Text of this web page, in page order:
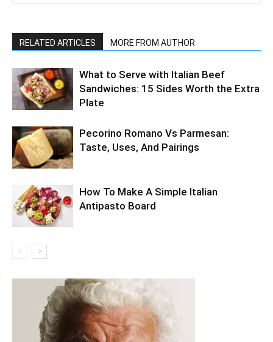
RELATED ARTICLES MORE FROM AUTHOR
What to Serve with Italian Beef
Sandwiches: 15 Sides Worth the Extra
Plate
Pecorino Romano Vs Parmesan:
Taste, Uses, And Pairings
How To Make A Simple Italian
Antipasto Board